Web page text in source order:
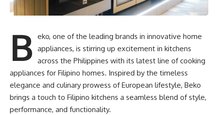
B eko, one of the leading brands in innovative home
appliances, is stirring up excitement in kitchens
across the Philippines with its latest line of cooking
appliances for Filipino homes. Inspired by the timeless
elegance and culinary prowess of European lifestyle, Beko
brings a touch to Filipino kitchens a seamless blend of style,
performance, and functionality.